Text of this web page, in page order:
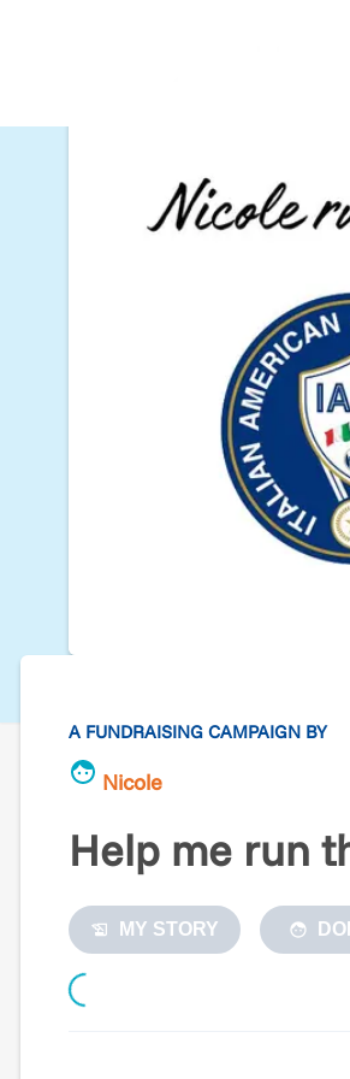
A FUNDRAISING CAMPAIGN BY
Nicole
Help me run
MY STORY
Loading...